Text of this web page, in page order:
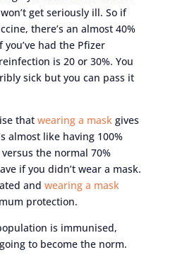
get seriously ill. So if
there’s an almost 40%
had the Pfizer
is 20 or 30%. You
sick but you can pass it
that wearing a mask gives
almost like having 100%
the normal 70%
if you didn’t wear a mask.
and wearing a mask
protection.
is immunised,
to become the norm.